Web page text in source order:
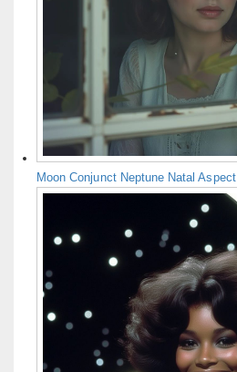
Moon Conjunct Neptune Natal Aspect